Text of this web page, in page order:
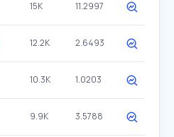
15K 11.2997
12.2K 2.6493
10.3K 1.0203
9.9K 3.5788